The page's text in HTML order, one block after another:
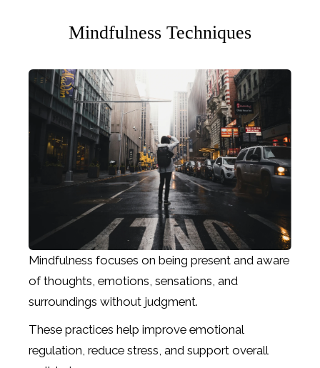
Mindfulness Techniques
Mindfulness focuses on being present and aware
of thoughts, emotions, sensations, and
surroundings without judgment.
These practices help improve emotional
regulation, reduce stress, and support overall